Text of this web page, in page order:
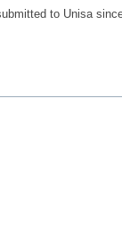
to Unisa